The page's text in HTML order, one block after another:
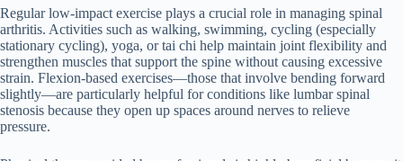
Regular low-impact exercise plays a crucial role in managing spinal
arthritis. Activities such as walking, swimming, cycling (especially
stationary cycling), yoga, or tai chi help maintain joint flexibility and
strengthen muscles that support the spine without causing excessive
strain. Flexion-based exercises—those that involve bending forward
slightly—are particularly helpful for conditions like lumbar spinal
stenosis because they open up spaces around nerves to relieve
pressure.